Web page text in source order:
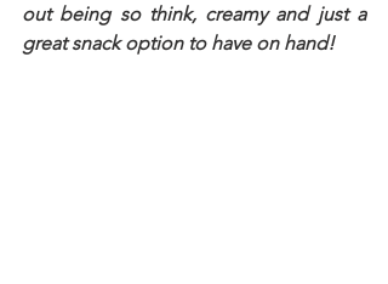
out being so think, creamy and just a
great snack option to have on hand!